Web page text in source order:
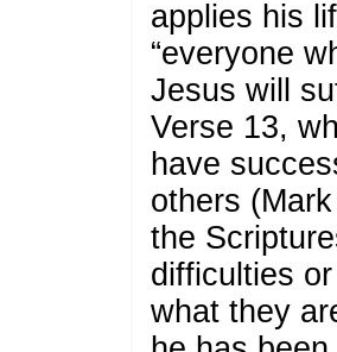
applies his
“everyone
Jesus will
Verse 13,
have
others
the
difficulties
what they